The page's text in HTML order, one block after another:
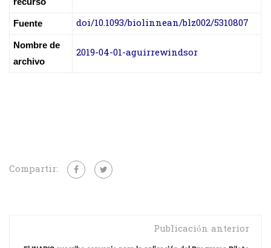
Fuente doi/10.1093/biolinnean/blz002/5310807
Nombre de
archivo
2019-04-01-aguirrewindsor
Compartir:
Publicación anterior